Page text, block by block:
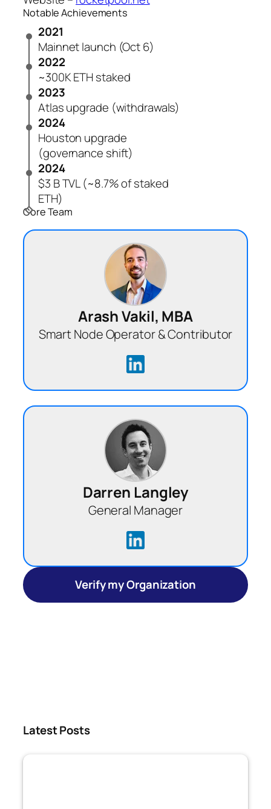
Notable Achievements
2021
Mainnet launch (Oct 6)
2022
~300K ETH staked
2023
Atlas upgrade (withdrawals)
2024
Houston upgrade
(governance shift)
2024
$3 B TVL (~8.7% of staked
ETH)
Core Team
Arash Vakil, MBA
Smart Node Operator & Contributor
Darren Langley
General Manager
Verify my Organization
Latest Posts